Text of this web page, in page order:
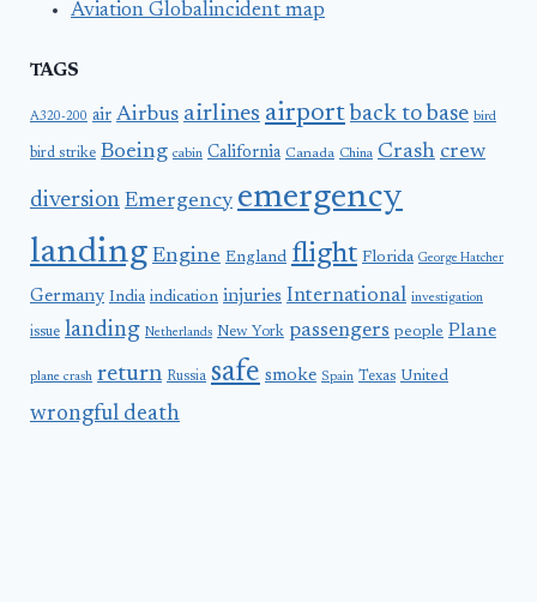
Aviation Globalincident map
TAGS
A320-200 air Airbus airlines airport back to base bird
bird strike Boeing cabin California Canada China Crash crew
diversion Emergency emergency
landing Engine England flight Florida George Hatcher
Germany India indication injuries International investigation
issue landing Netherlands New York passengers people Plane
plane crash return Russia safe smoke Spain Texas United
wrongful death